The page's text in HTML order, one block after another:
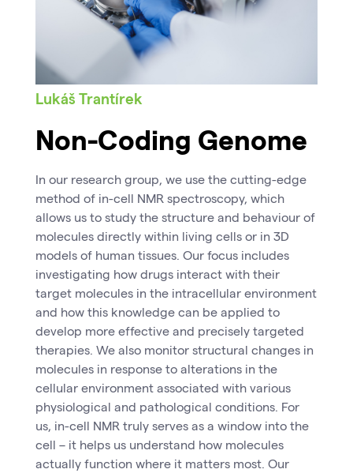
Lukáš Trantírek
Non-Coding Genome
In our research group, we use the cutting-edge
method of in-cell NMR spectroscopy, which
allows us to study the structure and behaviour of
molecules directly within living cells or in 3D
models of human tissues. Our focus includes
investigating how drugs interact with their
target molecules in the intracellular environment
and how this knowledge can be applied to
develop more effective and precisely targeted
therapies. We also monitor structural changes in
molecules in response to alterations in the
cellular environment associated with various
physiological and pathological conditions. For
us, in-cell NMR truly serves as a window into the
cell – it helps us understand how molecules
actually function where it matters most. Our